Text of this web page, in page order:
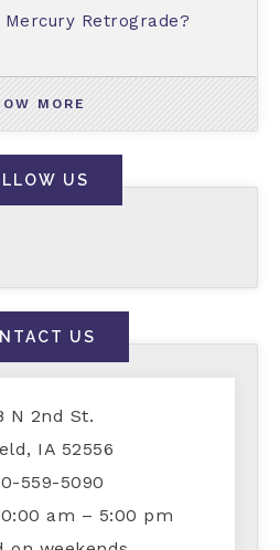
Mercury Retrograde?
MORE
US
US
N 2nd St.
IA 52556
559-5090
am – 5:00 pm